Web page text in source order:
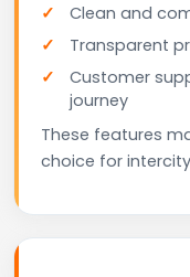
Clean and
Transparent
Customer
journey
These features
choice for